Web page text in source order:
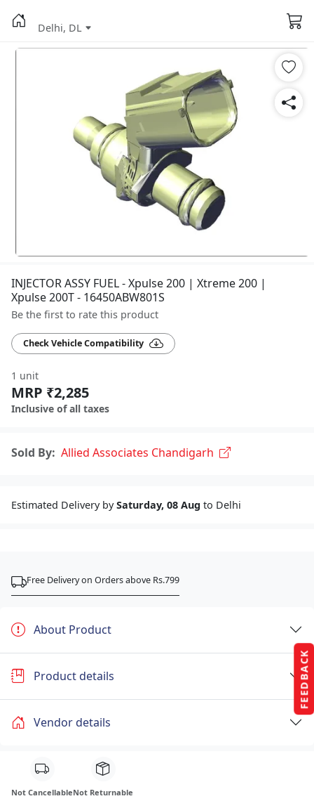
FEEDBACK
Delhi, DL
INJECTOR ASSY FUEL - Xpulse 200 | Xtreme 200 |
Xpulse 200T - 16450ABW801S
Be the first to rate this product
Check Vehicle Compatibility
1 unit
MRP ₹2,285
Inclusive of all taxes
Sold By: Allied Associates Chandigarh
Estimated Delivery bySaturday, 08 Aug to Delhi
Free Delivery on Orders above Rs.799
About Product
Product details
Vendor details
Not CancellableNot Returnable